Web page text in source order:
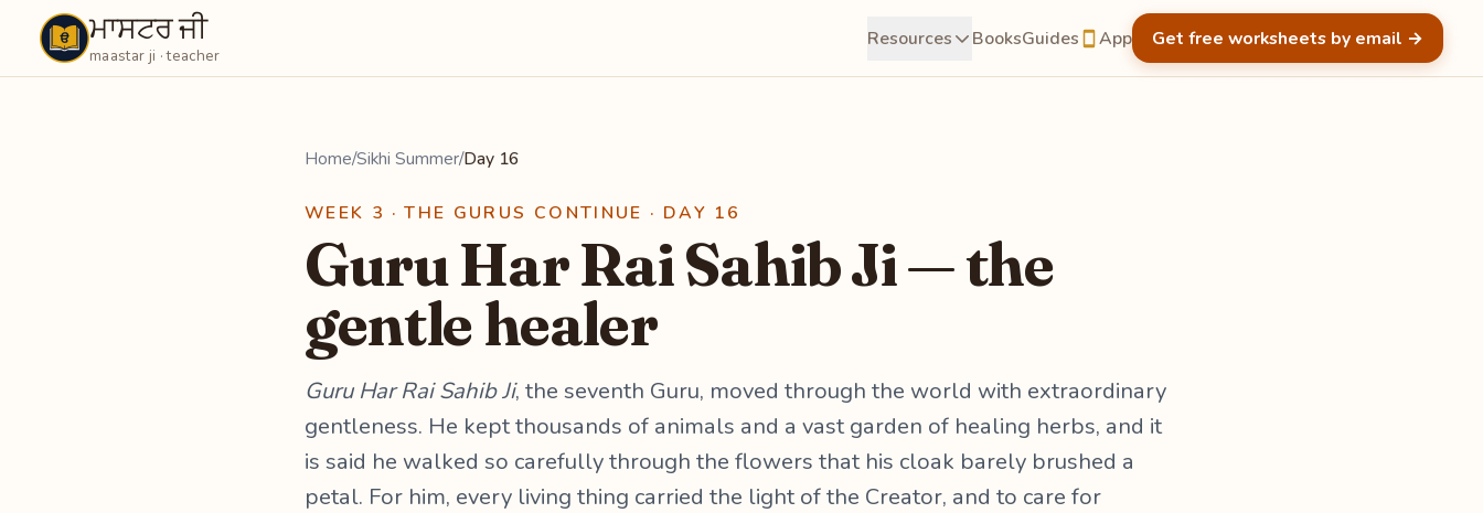
Maastarji
ਮਾਸਟਰ ਜੀ
maastar ji · teacher
Resources BooksGuides App Get free worksheets by email →
Home/Sikhi Summer/Day 16
WEEK 3 · THE GURUS CONTINUE · DAY 16
Guru Har Rai Sahib Ji — the
gentle healer
Guru Har Rai Sahib Ji, the seventh Guru, moved through the world with extraordinary
gentleness. He kept thousands of animals and a vast garden of healing herbs, and it
is said he walked so carefully through the flowers that his cloak barely brushed a
petal. For him, every living thing carried the light of the Creator, and to care for